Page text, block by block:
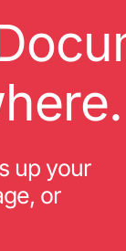
up your
or